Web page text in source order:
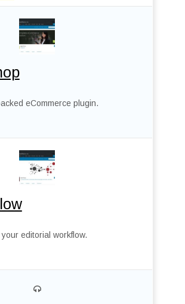
eCommerce plugin.
editorial workflow.